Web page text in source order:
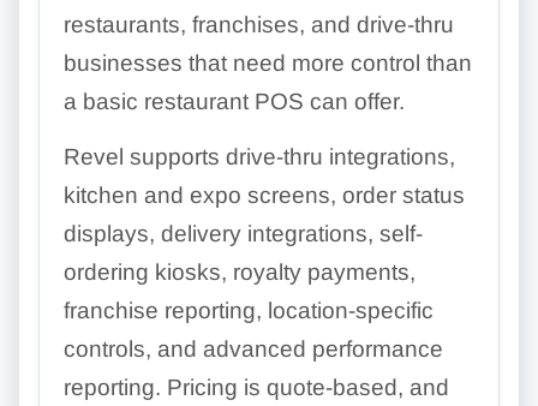
restaurants, franchises, and drive-thru
businesses that need more control than
a basic restaurant POS can offer.
Revel supports drive-thru integrations,
kitchen and expo screens, order status
displays, delivery integrations, self-
ordering kiosks, royalty payments,
franchise reporting, location-specific
controls, and advanced performance
reporting. Pricing is quote-based, and